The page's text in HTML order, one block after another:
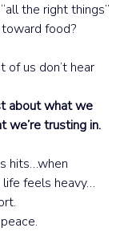
the right things”
food?
of us don’t hear
about what we
we’re trusting in.
hits…when
feels heavy…